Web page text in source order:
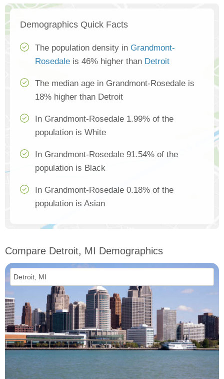
Demographics Quick Facts
The population density in Grandmont-
Rosedale is 46% higher than Detroit
The median age in Grandmont-Rosedale is
18% higher than Detroit
In Grandmont-Rosedale 1.99% of the
population is White
In Grandmont-Rosedale 91.54% of the
population is Black
In Grandmont-Rosedale 0.18% of the
population is Asian
Compare Detroit, MI Demographics